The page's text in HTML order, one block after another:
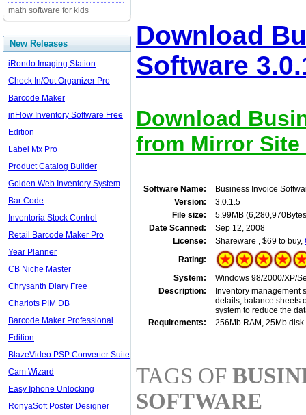
math software for kids
New Releases
iRondo Imaging Station
Check In/Out Organizer Pro
Barcode Maker
inFlow Inventory Software Free
Edition
Label Mx Pro
Product Catalog Builder
Golden Web Inventory System
Bar Code
Inventoria Stock Control
Retail Barcode Maker Pro
Year Planner
CB Niche Master
Chrysanth Diary Free
Chariots PIM DB
Barcode Maker Professional
Edition
BlazeVideo PSP Converter Suite
Cam Wizard
Easy Iphone Unlocking
RonyaSoft Poster Designer
Download
Software
Download
from Mirror Site
Software Name:
Business Invoice
Version:
3.0.1.5
File size:
5.99MB
Date Scanned:
Sep 12, 2008
License:
Shareware , $69 to buy,
Rating:
System:
Windows 98/2000/XP/
Description:
Inventory management
details, balance sheets
system to reduce the
Requirements:
256Mb RAM, 25Mb disk
TAGS OF
SOFTWARE